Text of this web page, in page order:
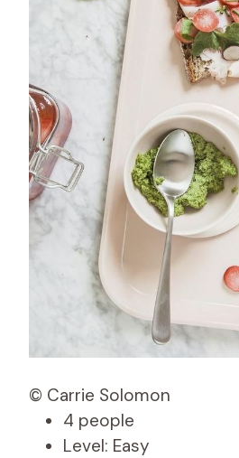
© Carrie Solomon
4 people
Level: Easy